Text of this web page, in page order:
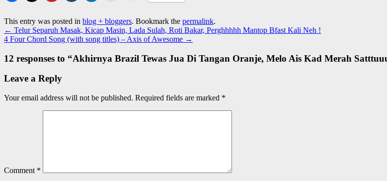
This entry was posted in blog + bloggers. Bookmark the permalink.
← Telur Separuh Masak, Kicap Masin, Lada Sulah, Roti Bakar, Perghhhhh Mantop Bfast Kali Neh !
4 Four Chord Song (with song titles) – Axis of Awesome →
12 responses to “Akhirnya Brazil Tewas Jua Di Tangan Oranje, Melo Ais Kad Merah
Leave a Reply
Your email address will not be published. Required fields are marked *
Comment *